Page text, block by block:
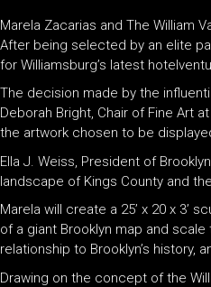
Marela Zacarias and The William
After being selected by an elite
for Williamsburg’s latest
The decision made by the
Deborah Bright, Chair of Fine Art
the artwork chosen to be
Ella J. Weiss, President of
landscape of Kings County and
Marela will create a 25’ x 20 x 3’
of a giant Brooklyn map and
relationship to Brooklyn’s history,
Drawing on the concept of the